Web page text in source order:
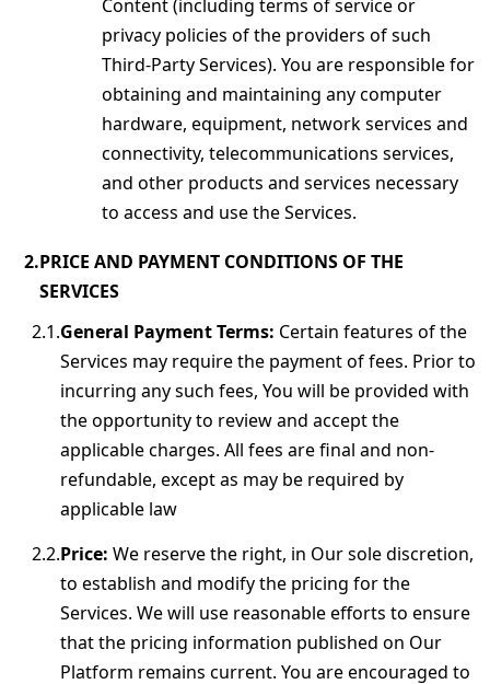
Content (including terms of service or
privacy policies of the providers of such
Third-Party Services). You are responsible for
obtaining and maintaining any computer
hardware, equipment, network services and
connectivity, telecommunications services,
and other products and services necessary
to access and use the Services.
PRICE AND PAYMENT CONDITIONS OF THE
SERVICES
General Payment Terms: Certain features of the
Services may require the payment of fees. Prior to
incurring any such fees, You will be provided with
the opportunity to review and accept the
applicable charges. All fees are final and non-
refundable, except as may be required by
applicable law
Price: We reserve the right, in Our sole discretion,
to establish and modify the pricing for the
Services. We will use reasonable efforts to ensure
that the pricing information published on Our
Platform remains current. You are encouraged to